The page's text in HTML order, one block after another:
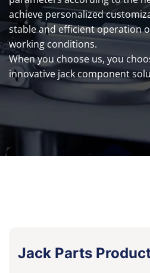
achieve personalized
stable and efficient operation
working conditions.
When you choose us, you
innovative jack component
Jack Parts